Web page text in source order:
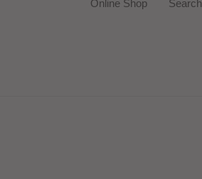
Online Shop Search